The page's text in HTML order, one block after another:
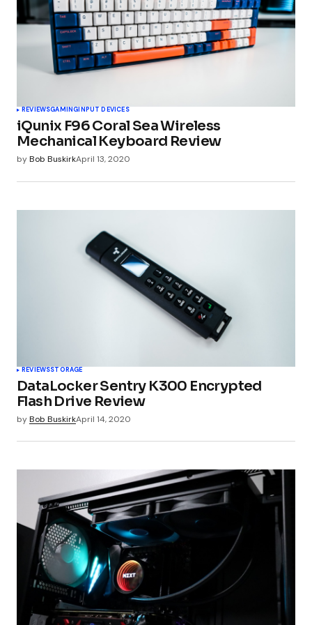
REVIEWSGAMING INPUT DEVICES
iQunix F96 Coral Sea Wireless
Mechanical Keyboard Review
byBob BuskirkApril 13, 2020
REVIEWSSTORAGE
DataLocker Sentry K300 Encrypted
Flash Drive Review
byBob BuskirkApril 14, 2020